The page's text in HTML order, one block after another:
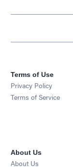
Terms of Use
Privacy Policy
Terms of Service
About Us
About Us